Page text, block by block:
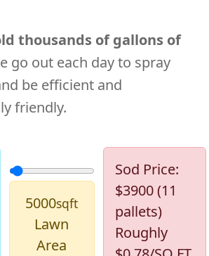
thousands of gallons of
go out each day to spray
be efficient and
friendly.
5000sqft
Lawn
Area
Sod Price:
$3900 (11
pallets)
Roughly